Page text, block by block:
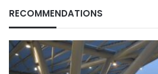
RECOMMENDATIONS